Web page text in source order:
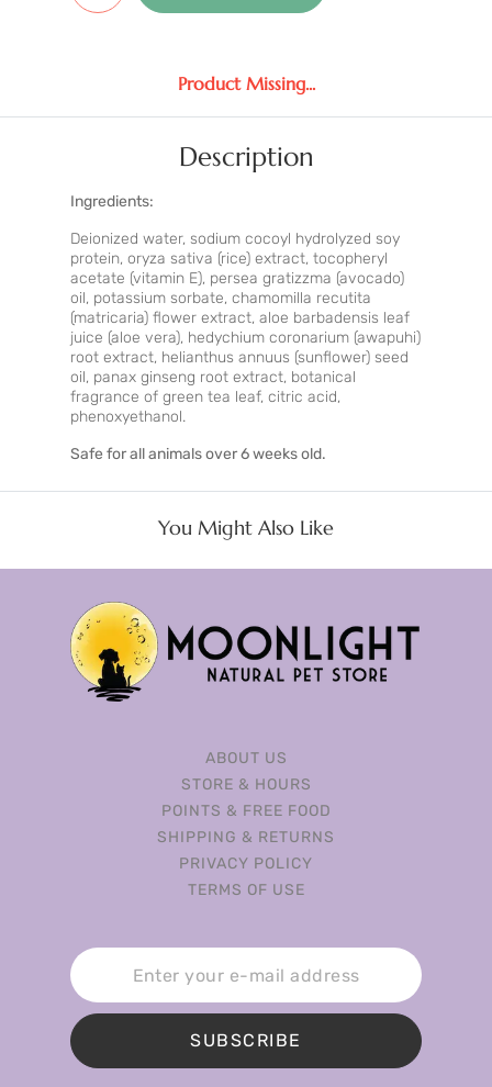
Product Missing...
Description
Ingredients:
Deionized water, sodium cocoyl hydrolyzed soy
protein, oryza sativa (rice) extract, tocopheryl
acetate (vitamin E), persea gratizzma (avocado)
oil, potassium sorbate, chamomilla recutita
(matricaria) flower extract, aloe barbadensis leaf
juice (aloe vera), hedychium coronarium (awapuhi)
root extract, helianthus annuus (sunflower) seed
oil, panax ginseng root extract, botanical
fragrance of green tea leaf, citric acid,
phenoxyethanol.
Safe for all animals over 6 weeks old.
You Might Also Like
ABOUT US
STORE & HOURS
POINTS & FREE FOOD
SHIPPING & RETURNS
PRIVACY POLICY
TERMS OF USE
SUBSCRIBE